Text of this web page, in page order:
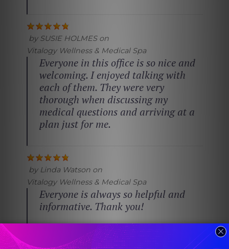
by SUSIE HOLMESon
Vitalogy Wellness & Medical Spa
Everyone in this office is so nice and
welcoming. I enjoyed talking with
each of them. They were very
thorough when discussing my
medical questions and arriving at a
plan just for me.
by Linda Watsonon
Vitalogy Wellness & Medical Spa
Everyone is always so helpful and
informative. Thank you!